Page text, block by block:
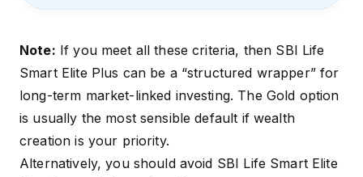
Note: If you meet all these criteria, then SBI Life
Smart Elite Plus can be a “structured wrapper” for
long-term market-linked investing. The Gold option
is usually the most sensible default if wealth
creation is your priority.
Alternatively, you should avoid SBI Life Smart Elite